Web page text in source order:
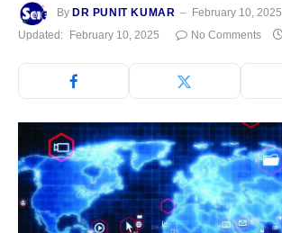
By DR PUNIT KUMAR
February 10, 2025
Updated:
February 10, 2025 No Comments